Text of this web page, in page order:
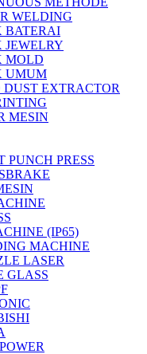
WELDING
BATERAI
JEWELRY
MOLD
UMUM
EXTRACTOR
MESIN
PUNCH PRESS
(IP65)
MACHINE
LASER
GLASS